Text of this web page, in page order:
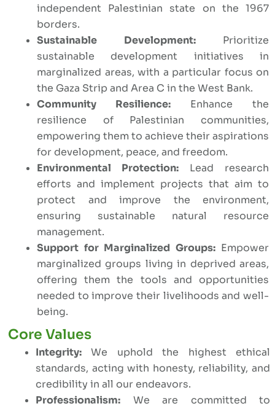
independent Palestinian state on the 1967
borders.
Sustainable Development:Prioritize
sustainable development initiatives in
marginalized areas, with a particular focus on
the Gaza Strip and Area C in the West Bank.
Community Resilience: Enhance the
resilience of Palestinian communities,
empowering them to achieve their aspirations
for development, peace, and freedom.
Environmental Protection: Lead research
efforts and implement projects that aim to
protect and improve the environment,
ensuring sustainable natural resource
management.
Support for Marginalized Groups:Empower
marginalized groups living in deprived areas,
offering them the tools and opportunities
needed to improve their livelihoods and well-
being.
Core Values
Integrity: We uphold the highest ethical
standards, acting with honesty, reliability, and
credibility in all our endeavors.
Professionalism: We are committed to